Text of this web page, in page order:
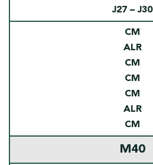
J27 – J30
CM
ALR
CM
CM
CM
ALR
CM
M40